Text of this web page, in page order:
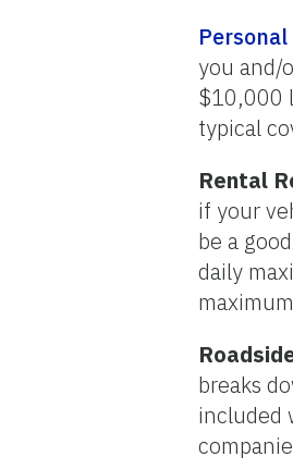
you and/
$10,000
typical
Rental
if your
be a
daily
breaks
included